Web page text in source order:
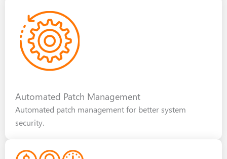
Automated Patch Management
Automated patch management for better system
security.